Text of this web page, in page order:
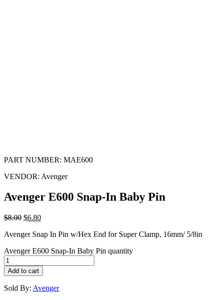
PART NUMBER: MAE600
VENDOR: Avenger
Avenger E600 Snap-In Baby Pin
$8.00 $6.80
Avenger Snap In Pin w/Hex End for Super Clamp, 16mm/ 5/8in
Avenger E600 Snap-In Baby Pin quantity
Add to cart
Sold By: Avenger